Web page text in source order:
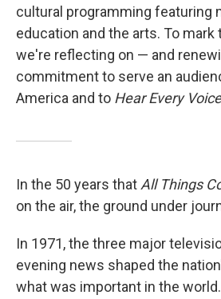
cultural programming featuring
education and the arts. To
we're reflecting on — and
commitment to serve an
America and to Hear Every Voice
In the 50 years thatAll Things
on the air, the ground under
In 1971, the three major
evening news shaped the
what was important in the